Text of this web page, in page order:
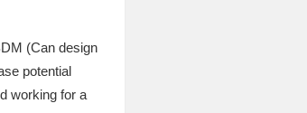
(Can design
potential
working for a